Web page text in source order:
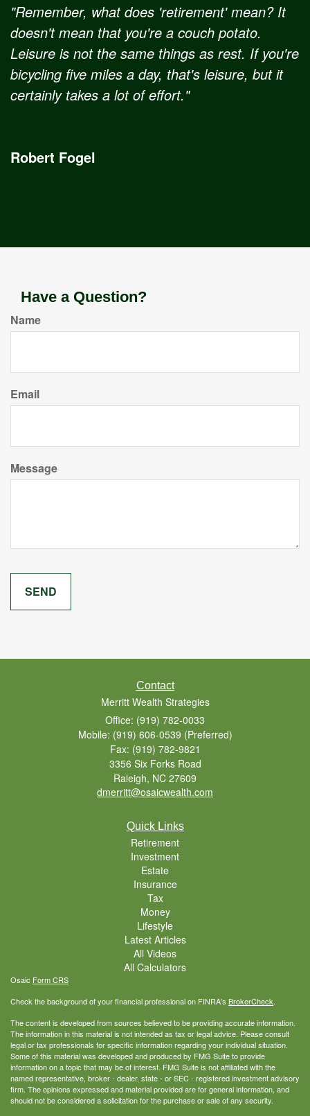
"Remember, what does 'retirement' mean? It
doesn't mean that you're a couch potato.
Leisure is not the same things as rest. If you're
bicycling five miles a day, that's leisure, but it
certainly takes a lot of effort."
Robert Fogel
Have a Question?
Name
Email
Message
Contact
Merritt Wealth Strategies
Office: (919) 782-0033
Mobile: (919) 606-0539 (Preferred)
Fax: (919) 782-9821
3356 Six Forks Road
Raleigh, NC 27609
dmerritt@osaicwealth.com
Quick Links
Retirement
Investment
Estate
Insurance
Tax
Money
Lifestyle
Latest Articles
All Videos
All Calculators
Osaic Form CRS
Check the background of your financial professional on FINRA's BrokerCheck.
The content is developed from sources believed to be providing accurate information.
The information in this material is not intended as tax or legal advice. Please consult
legal or tax professionals for specific information regarding your individual situation.
Some of this material was developed and produced by FMG Suite to provide
information on a topic that may be of interest. FMG Suite is not affiliated with the
named representative, broker - dealer, state - or SEC - registered investment advisory
firm. The opinions expressed and material provided are for general information, and
should not be considered a solicitation for the purchase or sale of any security.